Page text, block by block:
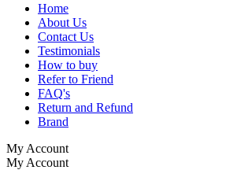
Home
About Us
Contact Us
Testimonials
How to buy
Refer to Friend
FAQ's
Return and Refund
Brand
My Account
My Account